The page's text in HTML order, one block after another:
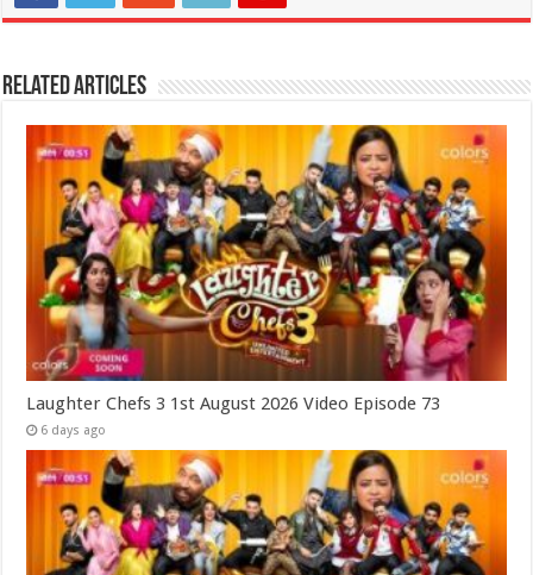
Related Articles
Laughter Chefs 3 1st August 2026 Video Episode 73
6 days ago